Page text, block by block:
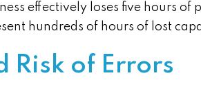
effectively loses five hours
hundreds of hours of lost
Risk of Errors